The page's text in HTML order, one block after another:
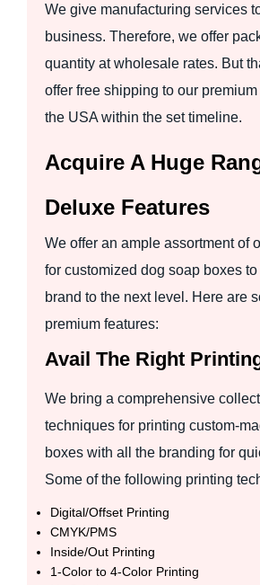
We give manufacturing services
business. Therefore, we offer
quantity at wholesale rates. But
offer free shipping to our
the USA within the set timeline.
Acquire A Huge
Deluxe Features
We offer an ample assortment of
for customized dog soap boxes
brand to the next level. Here are
premium features:
Avail The Right
We bring a comprehensive
techniques for printing custom-
boxes with all the branding for
Some of the following printing
Digital/Offset Printing
CMYK/PMS
Inside/Out Printing
1-Color to 4-Color Printing